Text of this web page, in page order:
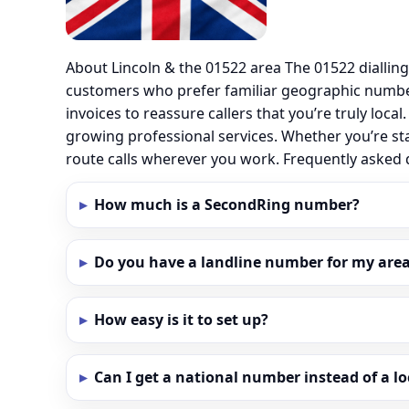
About Lincoln & the 01522 area The 01522
customers who prefer familiar geographic
invoices to reassure callers that you’re truly
growing professional services. Whether you’re
route calls wherever you work. Frequently
How much is a SecondRing number?
Do you have a landline number for my
How easy is it to set up?
Can I get a national number instead of a